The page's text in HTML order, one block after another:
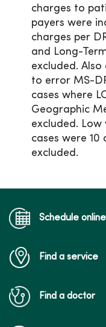
charges to
payers were
charges per
and Long-
excluded.
to error MS-
cases where
Geographic
excluded. Low
cases were
excluded.
Schedule online
Find a service
Find a doctor